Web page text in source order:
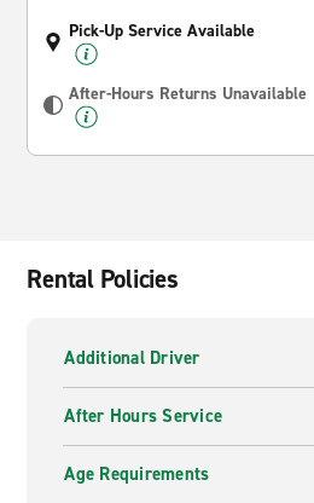
Pick-Up Service Available
After-Hours Returns Unavailable
Rental Policies
Additional Driver
After Hours Service
Age Requirements